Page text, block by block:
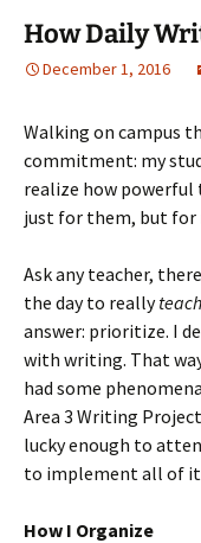
How Daily
December 1, 2016
Walking on campus
commitment: my
realize how
just for them, but for
Ask any teacher,
the day to reallyteach
answer: prioritize. I
with writing. That
had some
Area 3 Writing
lucky enough to
to implement all of
How I Organize